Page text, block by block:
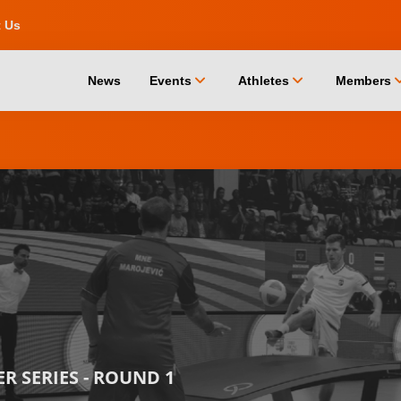
Us
News Events chevron_down Athletes chevron_down Members
SERIES - ROUND 1